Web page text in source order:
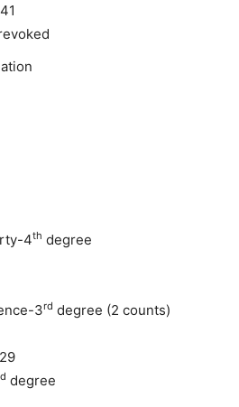
4th degree
3rd degree (2 counts)
degree